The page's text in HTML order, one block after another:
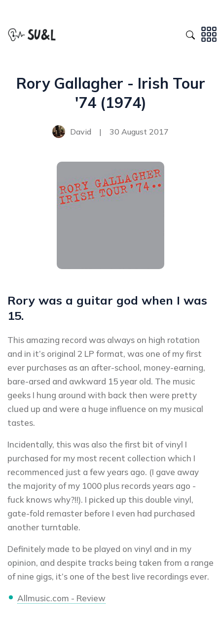
Rory Gallagher - Irish Tour
'74 (1974)
David | 30 August 2017
Rory was a guitar god when I was
15.
This amazing record was always on high rotation
and in it’s original 2 LP format, was one of my first
ever purchases as an after-school, money-earning,
bare-arsed and awkward 15 year old. The music
geeks I hung around with back then were pretty
clued up and were a huge influence on my musical
tastes.
Incidentally, this was also the first bit of vinyl I
purchased for my most recent collection which I
recommenced just a few years ago. (I gave away
the majority of my 1000 plus records years ago -
fuck knows why?!!). I picked up this double vinyl,
gate-fold remaster before I even had purchased
another turntable.
Definitely made to be played on vinyl and in my
opinion, and despite tracks being taken from a range
of nine gigs, it’s one of the best live recordings ever.
Allmusic.com - Review